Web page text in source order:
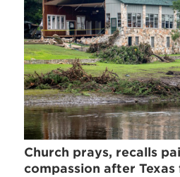
Church prays, recalls
compassion after